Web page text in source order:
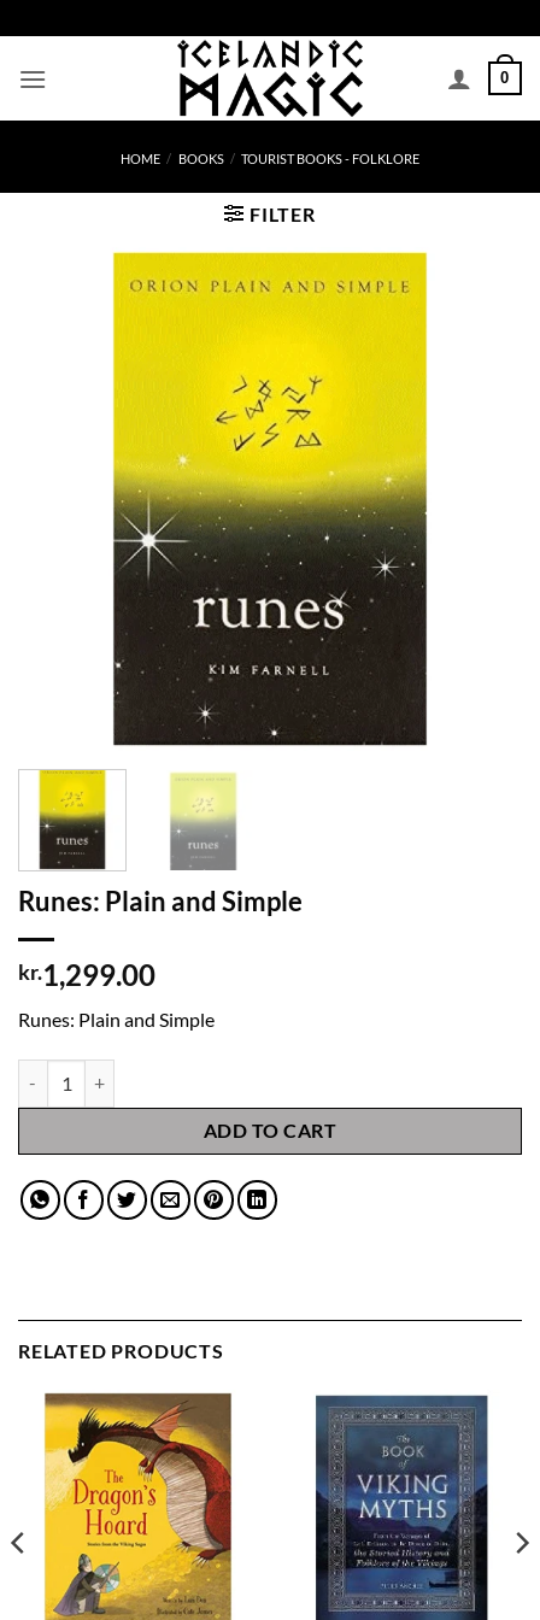
to
content
0
HOME / BOOKS / TOURIST BOOKS - FOLKLORE
FILTER
Runes: Plain and Simple
kr.1,299.00
Runes: Plain and Simple
ADD TO CART
RELATED PRODUCTS